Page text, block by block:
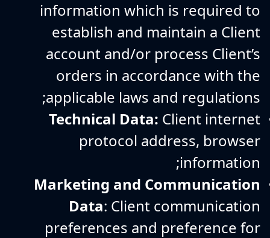
information which is required to
establish and maintain a Client
account and/or process Client’s
orders in accordance with the
applicable laws and regulations;
Technical Data: Client internet
protocol address, browser
information;
Marketing and Communication
Data: Client communication
preferences and preference for